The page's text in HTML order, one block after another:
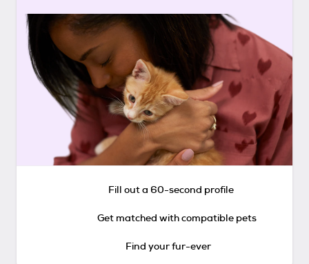
Fill out a 60-second profile
Get matched with compatible pets
Find your fur-ever